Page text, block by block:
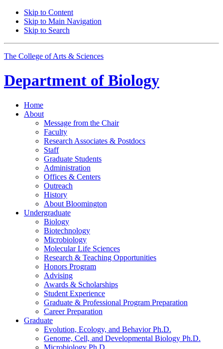
Skip to Content
Skip to Main Navigation
Skip to Search
The College of Arts & Sciences
Department of Biology
Home
About
Message from the Chair
Faculty
Research Associates & Postdocs
Staff
Graduate Students
Administration
Offices & Centers
Outreach
History
About Bloomington
Undergraduate
Biology
Biotechnology
Microbiology
Molecular Life Sciences
Research & Teaching Opportunities
Honors Program
Advising
Awards & Scholarships
Student Experience
Graduate & Professional Program Preparation
Career Preparation
Graduate
Evolution, Ecology, and Behavior Ph.D.
Genome, Cell, and Developmental Biology Ph.D.
Microbiology Ph.D.